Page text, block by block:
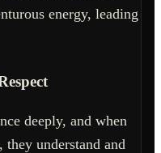
energy, leading
deeply, and when
understand and